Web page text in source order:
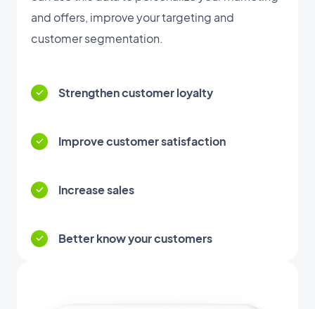
and offers, improve your targeting and
customer segmentation.
Strengthen customer loyalty
Improve customer satisfaction
Increase sales
Better know your customers